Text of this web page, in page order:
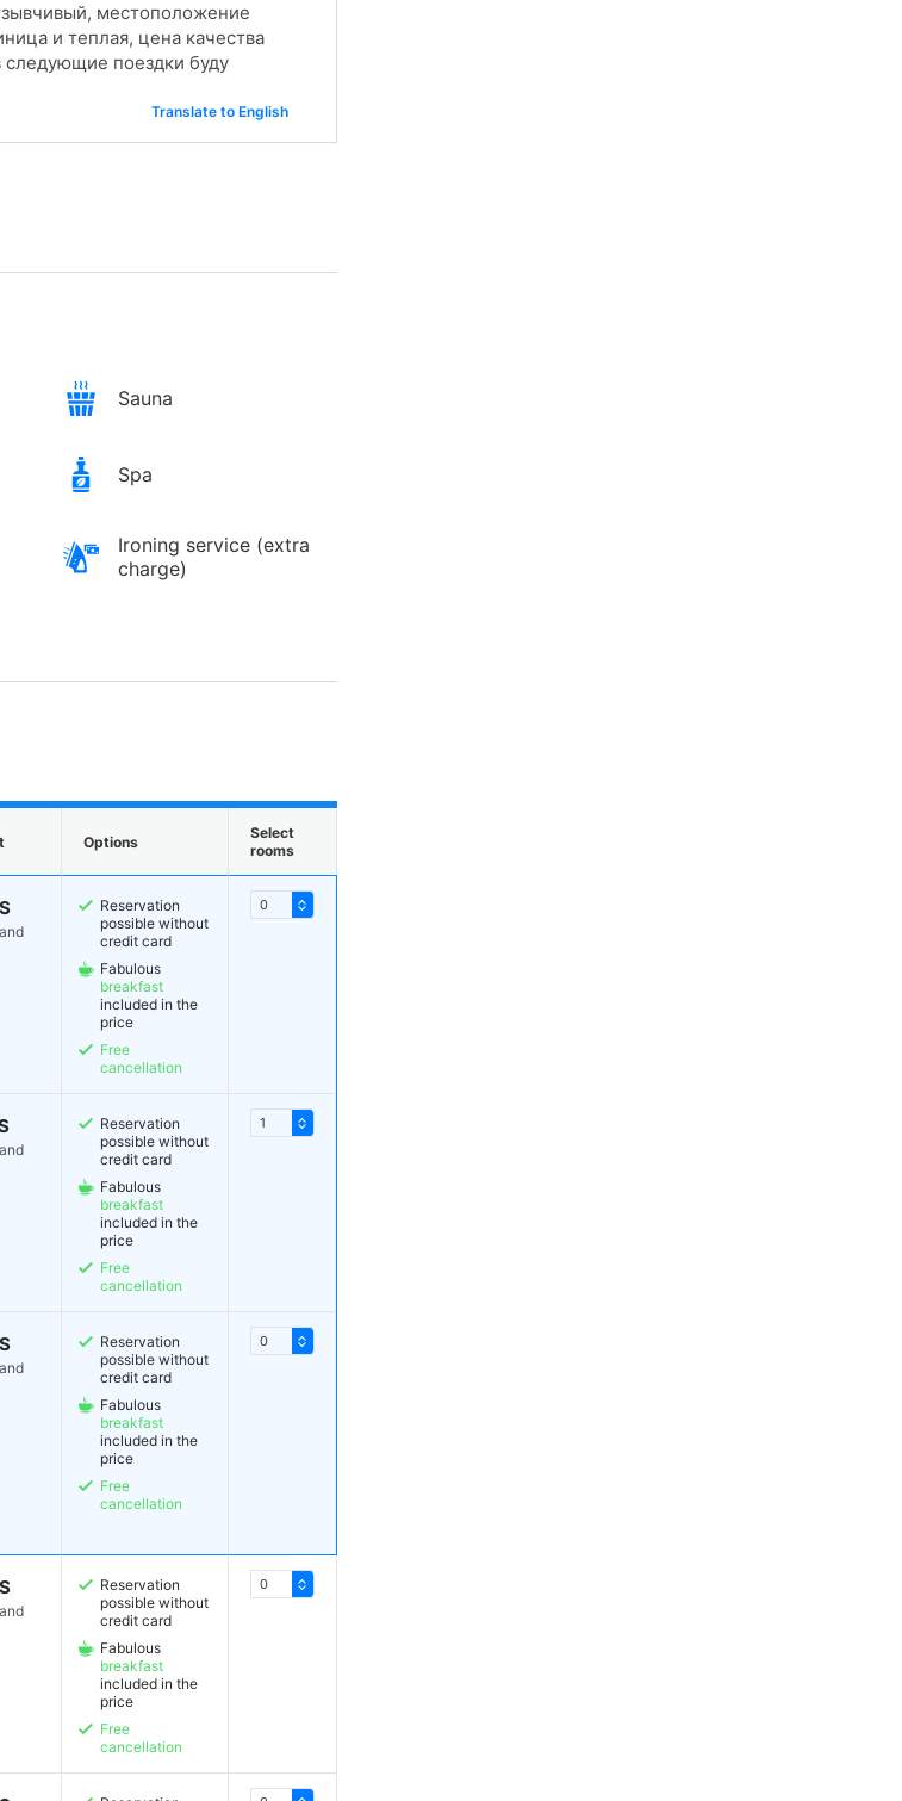
местоположение
и теплая, цена качества
поездки буду
Translate to English
Sauna
Spa
Ironing service (extra
charge)
Options
Select
rooms
Reservation
possible without
credit card
Fabulous
breakfast
included in the
price
Free
cancellation
Reservation
possible without
credit card
Fabulous
breakfast
included in the
price
Free
cancellation
Reservation
possible without
credit card
Fabulous
breakfast
included in the
price
Free
cancellation
Reservation
possible without
credit card
Fabulous
breakfast
included in the
price
Free
cancellation